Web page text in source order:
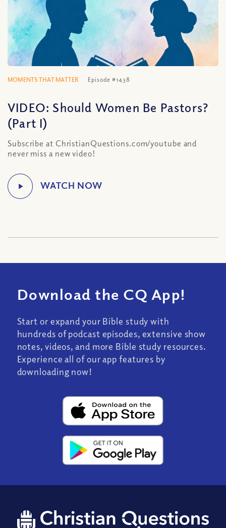
MOMENTS THAT MATTER Episode #1438
VIDEO: Should Women Be Pastors?
(Part I)
Subscribe at ChristianQuestions.com/youtube and
never miss a new video!
Download the CQ App!
Start or expand your Bible study with
hundreds of podcast episodes, extensive show
notes, videos, and more Bible study resources.
Experience all of our app features by
downloading now!